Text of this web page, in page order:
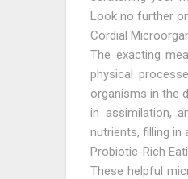
Look no further
Cordial
The exacting
physical
organisms in the
in assimilation,
nutrients, filling in
Probiotic-Rich
These helpful